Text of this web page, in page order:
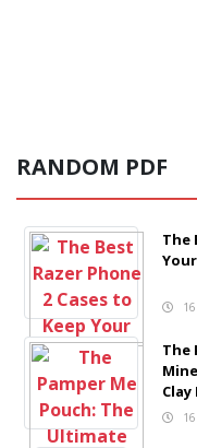
RANDOM PDF
The
The
Clay